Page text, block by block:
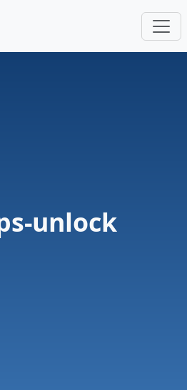
unlock